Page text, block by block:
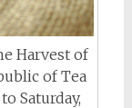
Harvest of
of Tea
Saturday,